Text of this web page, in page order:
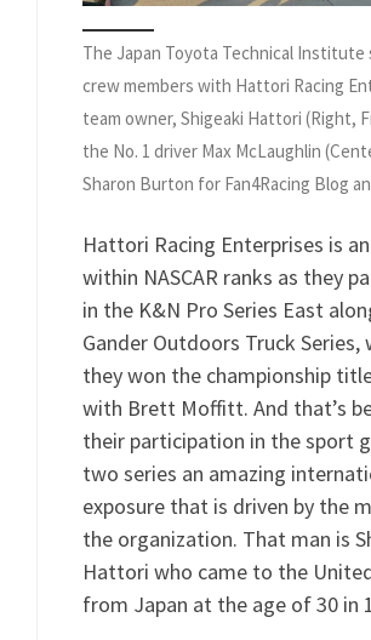
The Japan Toyota Technical
crew members with Hattori Racing
team owner, Shigeaki Hattori (Right,
the No. 1 driver Max McLaughlin
Sharon Burton for Fan4Racing Blog
Hattori Racing Enterprises is
within NASCAR ranks as they
in the K&N Pro Series East
Gander Outdoors Truck Series,
they won the championship
with Brett Moffitt. And that’s
their participation in the sport
two series an amazing
exposure that is driven by the
the organization. That man is
Hattori who came to the
from Japan at the age of 30 in